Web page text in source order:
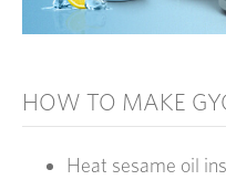
HOW TO MAKE
Heat sesame oil